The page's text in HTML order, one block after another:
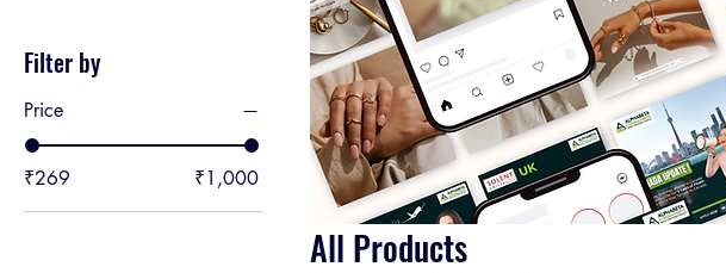
Filter by
Price
₹269 ₹1,000
All Products